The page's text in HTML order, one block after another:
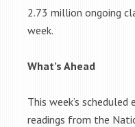
2.73 million ongoing
week.
What’s Ahead
This week’s
readings from the